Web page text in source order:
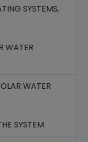
SYSTEMS,
WATER
WATER
SYSTEM